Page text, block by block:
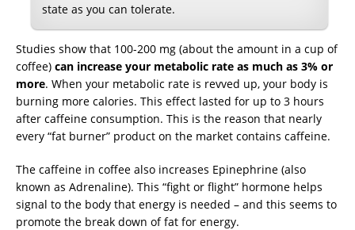
state as you can tolerate.
Studies show that 100-200 mg (about the amount in a cup of
coffee) can increase your metabolic rate as much as 3% or
more. When your metabolic rate is revved up, your body is
burning more calories. This effect lasted for up to 3 hours
after caffeine consumption. This is the reason that nearly
every “fat burner” product on the market contains caffeine.
The caffeine in coffee also increases Epinephrine (also
known as Adrenaline). This “fight or flight” hormone helps
signal to the body that energy is needed – and this seems to
promote the break down of fat for energy.